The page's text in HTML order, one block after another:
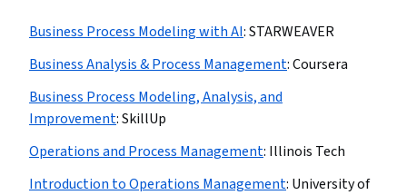
Business Process Modeling with AI:STARWEAVER
Business Analysis & Process Management:Coursera
Business Process Modeling, Analysis, and
Improvement:SkillUp
Operations and Process Management: Illinois Tech
Introduction to Operations Management: University of